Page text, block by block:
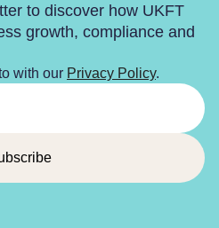
to discover how UKFT
growth, compliance and
with our Privacy Policy.